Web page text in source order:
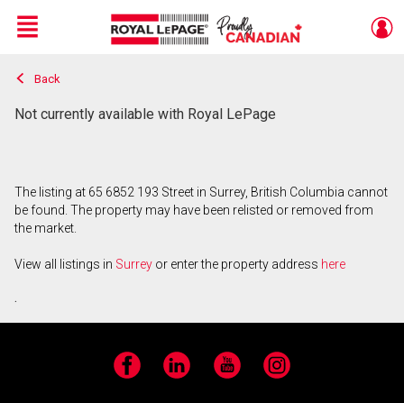
Live
En Direct
Menu
Back
Not currently available with Royal LePage
The listing at 65 6852 193 Street in Surrey, British Columbia cannot
be found. The property may have been relisted or removed from
the market.
View all listings in Surrey or enter the property address here
.
Facebook LinkedIn YouTube Instagram